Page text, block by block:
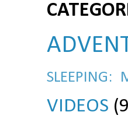
SLEEPING:
VIDEOS